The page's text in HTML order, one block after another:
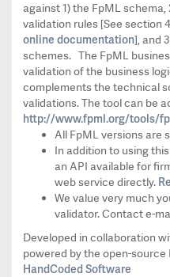
against 1) the FpML
validation rules [See section
online documentation], and
schemes. The FpML
validation of the business
complements the technical
validations. The tool can be
http://www.fpml.org/tools/
All FpML versions are
In addition to using
an API available for
web service directly.
We value very much
validator. Contact e-
Developed in collaboration
powered by the open-
HandCoded Software